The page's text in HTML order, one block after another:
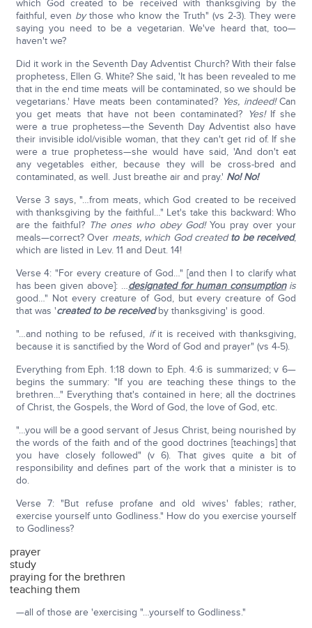
which God created to be received with thanksgiving by the
faithful, even bythose who know the Truth" (vs 2-3). They were
saying you need to be a vegetarian. We've heard that, too—
haven't we?
Did it work in the Seventh Day Adventist Church? With their false
prophetess, Ellen G. White? She said, 'It has been revealed to me
that in the end time meats will be contaminated, so we should be
vegetarians.' Have meats been contaminated? Yes, indeed!Can
you get meats that have not been contaminated? Yes! If she
were a true prophetess—the Seventh Day Adventist also have
their invisible idol/visible woman, that they can't get rid of. If she
were a true prophetess—she would have said, 'And don't eat
any vegetables either, because they will be cross-bred and
contaminated, as well. Just breathe air and pray.' No! No!
Verse 3 says, "…from meats, which God created to be received
with thanksgiving by the faithful…" Let's take this backward: Who
are the faithful? The ones who obey God!You pray over your
meals—correct? Over meats, which God createdto be received,
which are listed in Lev. 11 and Deut. 14!
Verse 4: "For every creature of God…" [and then I to clarify what
has been given above]: …designated for human consumption is
good…" Not every creature of God, but every creature of God
that was 'created to be receivedby thanksgiving' is good.
"…and nothing to be refused, ifit is received with thanksgiving,
because it is sanctified by the Word of God and prayer" (vs 4-5).
Everything from Eph. 1:18 down to Eph. 4:6 is summarized; v 6—
begins the summary: "If you are teaching these things to the
brethren…" Everything that's contained in here; all the doctrines
of Christ, the Gospels, the Word of God, the love of God, etc.
"…you will be a good servant of Jesus Christ, being nourished by
the words of the faith and of the good doctrines [teachings] that
you have closely followed" (v 6). That gives quite a bit of
responsibility and defines part of the work that a minister is to
do.
Verse 7: "But refuse profane and old wives' fables; rather,
exercise yourself unto Godliness." How do you exercise yourself
to Godliness?
prayer
study
praying for the brethren
teaching them
—all of those are 'exercising "…yourself to Godliness."